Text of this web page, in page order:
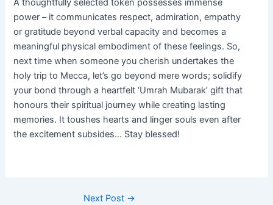
A thoughtfully selected token possesses immense
power – it communicates respect, admiration, empathy
or gratitude beyond verbal capacity and becomes a
meaningful physical embodiment of these feelings. So,
next time when someone you cherish undertakes the
holy trip to Mecca, let’s go beyond mere words; solidify
your bond through a heartfelt ‘Umrah Mubarak’ gift that
honours their spiritual journey while creating lasting
memories. It toushes hearts and linger souls even after
the excitement subsides… Stay blessed!
Next Post →